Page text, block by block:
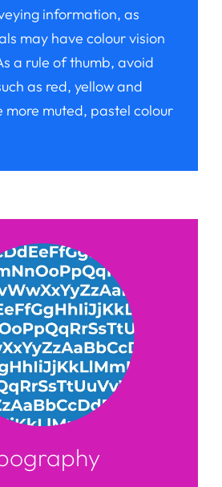
information, as
may have colour vision
a rule of thumb, avoid
as red, yellow and
more muted, pastel colour